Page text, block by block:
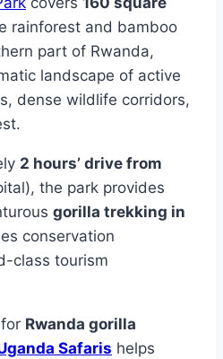
rainforest and bamboo
part of Rwanda,
landscape of active
dense wildlife corridors,
2 hours’ drive from
the park provides
gorilla trekking in
conservation
class tourism
Rwanda gorilla
Safaris helps